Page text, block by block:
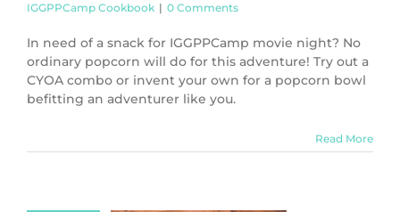
IGGPPCamp Cookbook | 0 Comments
In need of a snack for IGGPPCamp movie night? No
ordinary popcorn will do for this adventure! Try out a
CYOA combo or invent your own for a popcorn bowl
befitting an adventurer like you.
Read More